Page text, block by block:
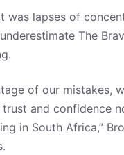
was lapses of
The
of our mistakes,
and confidence
in South Africa,”